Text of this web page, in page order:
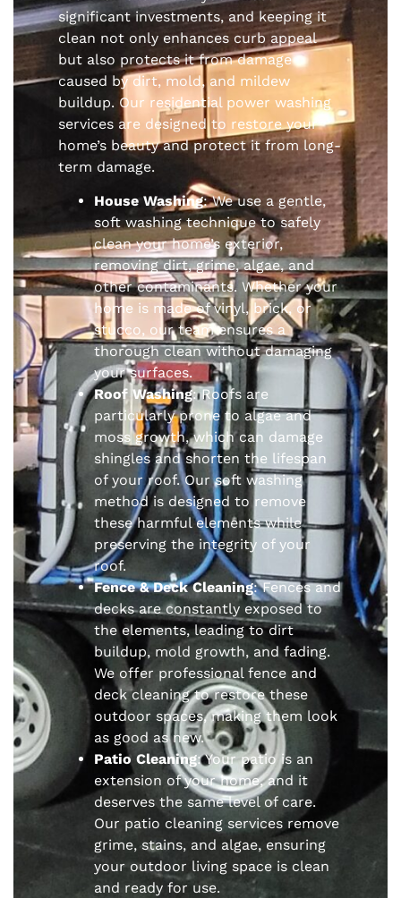
significant investments, and keeping it
clean not only enhances curb appeal
but also protects it from damage
caused by dirt, mold, and mildew
buildup. Our residential power washing
services are designed to restore your
home’s beauty and protect it from long-
term damage.
House Washing: We use a gentle,
soft washing technique to safely
clean your home’s exterior,
removing dirt, grime, algae, and
other contaminants. Whether your
home is made of vinyl, brick, or
stucco, our team ensures a
thorough clean without damaging
your surfaces.
Roof Washing: Roofs are
particularly prone to algae and
moss growth, which can damage
shingles and shorten the lifespan
of your roof. Our soft washing
method is designed to remove
these harmful elements while
preserving the integrity of your
roof.
Fence & Deck Cleaning: Fences and
decks are constantly exposed to
the elements, leading to dirt
buildup, mold growth, and fading.
We offer professional fence and
deck cleaning to restore these
outdoor spaces, making them look
as good as new.
Patio Cleaning: Your patio is an
extension of your home, and it
deserves the same level of care.
Our patio cleaning services remove
grime, stains, and algae, ensuring
your outdoor living space is clean
and ready for use.